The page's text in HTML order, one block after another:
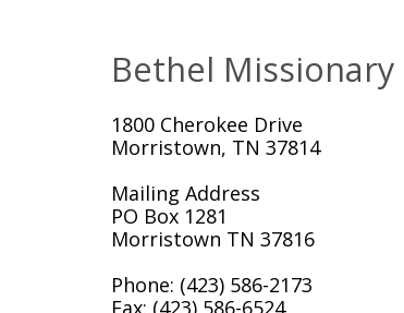
Bethel
1800 Cherokee Drive
Morristown, TN 37814
Mailing Address
PO Box 1281
Morristown TN 37816
Phone: (423) 586-2173
Fax: (423) 586-6524